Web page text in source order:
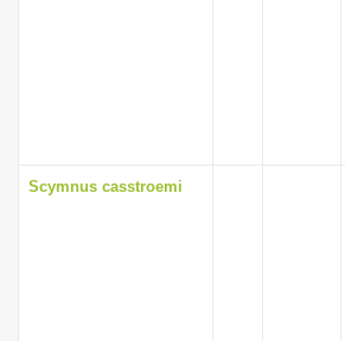
Scymnus casstroemi